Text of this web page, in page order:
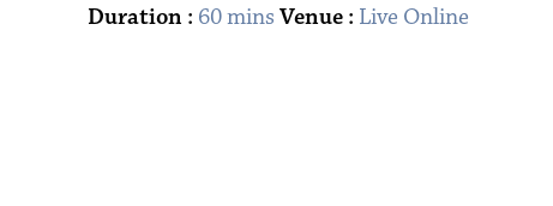
Duration : 60 mins Venue : Live Online